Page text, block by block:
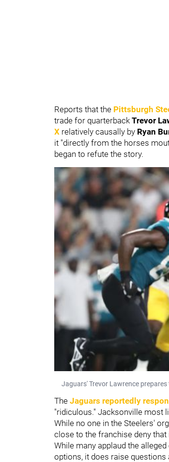
Reports that the Pittsburgh
trade for quarterback Trevor
X relatively causally by Ryan
it "directly from the horses
began to refute the story.
Jaguars' Trevor Lawrence
The Jaguars reportedly
"ridiculous." Jacksonville most
While no one in the Steelers'
close to the franchise deny that
While many applaud the
options, it does raise questions